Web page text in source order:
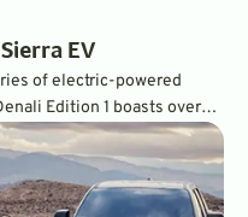
EV
of electric-powered
Edition 1 boasts over
but comes with a
less expensive, models